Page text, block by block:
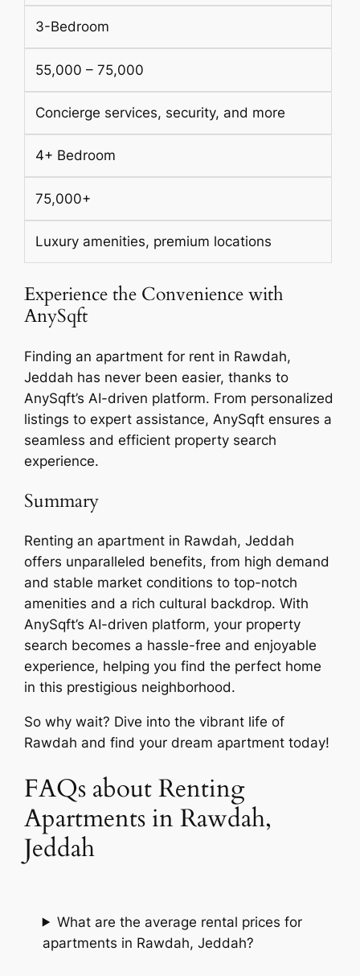
3-Bedroom
55,000 – 75,000
Concierge services, security, and more
4+ Bedroom
75,000+
Luxury amenities, premium locations
Experience the Convenience with
AnySqft
Finding an apartment for rent in Rawdah,
Jeddah has never been easier, thanks to
AnySqft’s AI-driven platform. From personalized
listings to expert assistance, AnySqft ensures a
seamless and efficient property search
experience.
Summary
Renting an apartment in Rawdah, Jeddah
offers unparalleled benefits, from high demand
and stable market conditions to top-notch
amenities and a rich cultural backdrop. With
AnySqft’s AI-driven platform, your property
search becomes a hassle-free and enjoyable
experience, helping you find the perfect home
in this prestigious neighborhood.
So why wait? Dive into the vibrant life of
Rawdah and find your dream apartment today!
FAQs about Renting
Apartments in Rawdah,
Jeddah
What are the average rental prices for
apartments in Rawdah, Jeddah?